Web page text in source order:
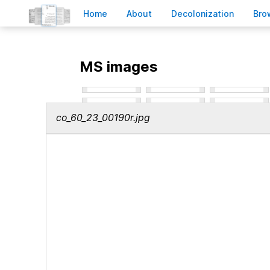
Home About Decolonization B
MS images
co_60_23_00190r.jpg